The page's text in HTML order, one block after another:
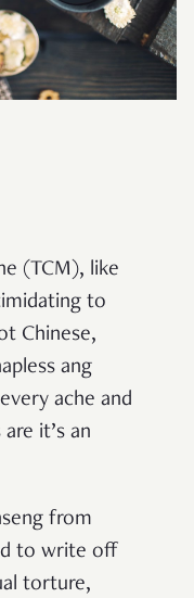
(TCM), like
to
Chinese,
ang
ache and
it’s an
from
to write off
torture,